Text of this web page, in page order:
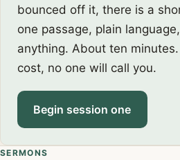
bounced off it, there is a
one passage, plain
anything. About ten
cost, no one will call you.
Begin session one
SERMONS